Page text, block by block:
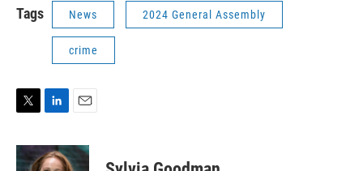
Tags News 2024 General Assembly
crime
i
t
n
k
a
i